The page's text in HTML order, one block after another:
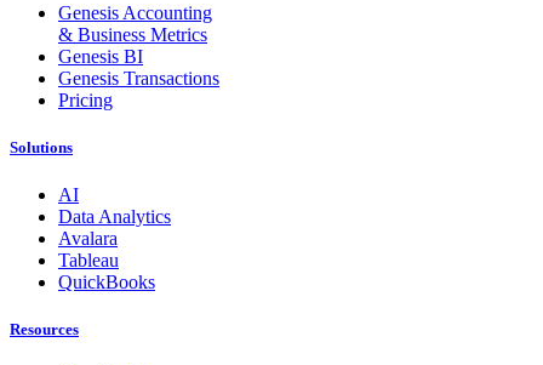
Genesis Accounting
& Business Metrics
Genesis BI
Genesis Transactions
Pricing
Solutions
AI
Data Analytics
Avalara
Tableau
QuickBooks
Resources